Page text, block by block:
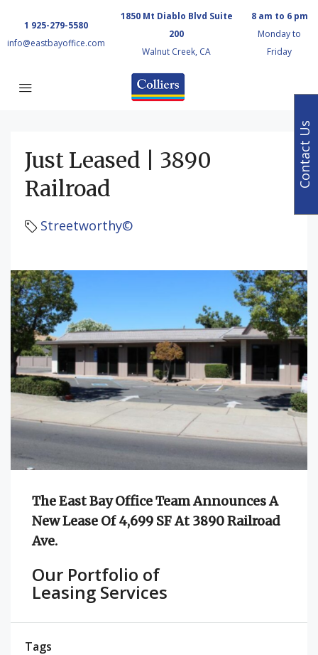
1 925-279-5580
info@eastbayoffice.com
1850 Mt Diablo Blvd Suite
200
Walnut Creek, CA
8 am to 6 pm
Monday to
Friday
Just Leased | 3890
Railroad
Streetworthy©
The East Bay Office Team Announces A
New Lease Of 4,699 SF At 3890 Railroad
Ave.
Our Portfolio of
Leasing Services
Tags
Contact Us